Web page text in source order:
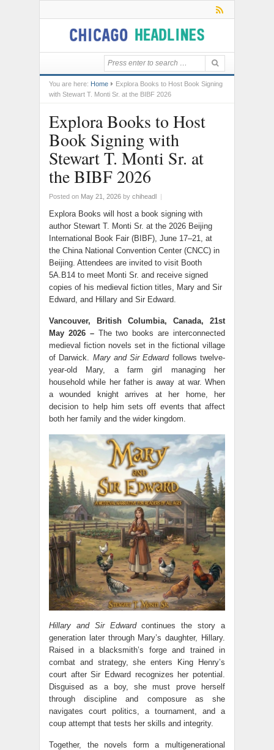
You are here: Home
Explora Books to Host Book Signing
with Stewart T. Monti Sr. at the BIBF 2026
Explora Books to Host
Book Signing with
Stewart T. Monti Sr. at
the BIBF 2026
Posted on May 21, 2026 by chiheadl |
Explora Books will host a book signing with
author Stewart T. Monti Sr. at the 2026 Beijing
International Book Fair (BIBF), June 17–21, at
the China National Convention Center (CNCC) in
Beijing. Attendees are invited to visit Booth
5A.B14 to meet Monti Sr. and receive signed
copies of his medieval fiction titles, Mary and Sir
Edward, and Hillary and Sir Edward.
Vancouver, British Columbia, Canada, 21st
May 2026 – The two books are interconnected
medieval fiction novels set in the fictional village
of Darwick. Mary and Sir Edwardfollows twelve-
year-old Mary, a farm girl managing her
household while her father is away at war. When
a wounded knight arrives at her home, her
decision to help him sets off events that affect
both her family and the wider kingdom.
Hillary and Sir Edwardcontinues the story a
generation later through Mary’s daughter, Hillary.
Raised in a blacksmith’s forge and trained in
combat and strategy, she enters King Henry’s
court after Sir Edward recognizes her potential.
Disguised as a boy, she must prove herself
through discipline and composure as she
navigates court politics, a tournament, and a
coup attempt that tests her skills and integrity.
Together, the novels form a multigenerational